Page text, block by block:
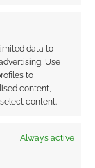
data to
Use
to
content,
content.
Always active